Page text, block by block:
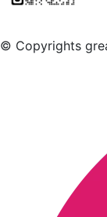
© Copyrights